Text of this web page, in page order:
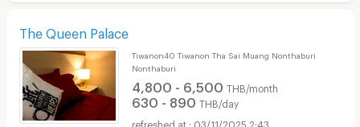
The Queen Palace
Tiwanon40 Tiwanon Tha Sai Muang Nonthaburi
Nonthaburi
4,800 - 6,500 THB/month
630 - 890 THB/day
03/11/2025 2:43